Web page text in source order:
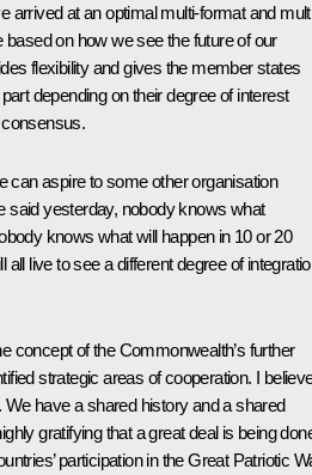
arrived at an optimal multi-format and
based on how we see the future of our
flexibility and gives the member states
depending on their degree of interest
can aspire to some other organisation
said yesterday, nobody knows what
knows what will happen in 10 or 20
live to see a different degree of
concept of the Commonwealth’s further
strategic areas of cooperation. I
We have a shared history and a shared
gratifying that a great deal is being
participation in the Great Patriotic